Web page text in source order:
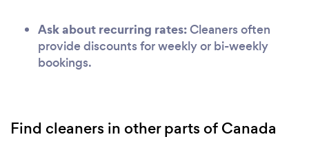
Ask about recurring rates:Cleaners often
provide discounts for weekly or bi-weekly
bookings.
Find cleaners in other parts of Canada